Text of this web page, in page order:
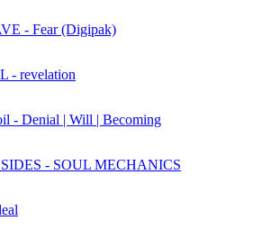
- Fear (Digipak)
- revelation
- Denial | Will | Becoming
- SOUL MECHANICS